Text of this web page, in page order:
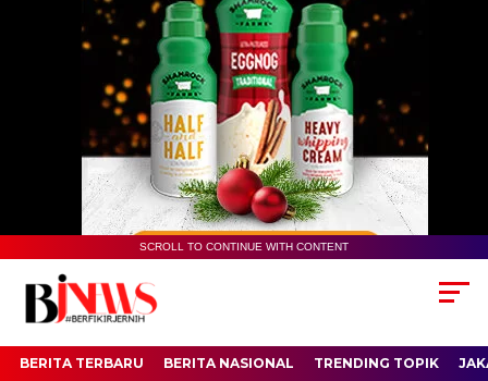
SCROLL TO CONTINUE WITH CONTENT
BERITA TERBARU BERITA NASIONAL TRENDING TOPIK